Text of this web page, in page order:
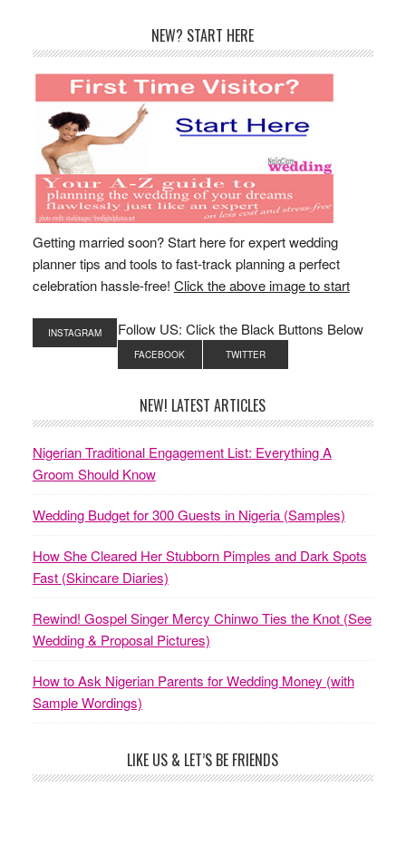
Sidebar
NEW? START HERE
Getting married soon? Start here for expert wedding
planner tips and tools to fast-track planning a perfect
celebration hassle-free! Click the above image to start
Follow US: Click the Black Buttons Below
INSTAGRAM
FACEBOOK
TWITTER
NEW! LATEST ARTICLES
Nigerian Traditional Engagement List: Everything A
Groom Should Know
Wedding Budget for 300 Guests in Nigeria (Samples)
How She Cleared Her Stubborn Pimples and Dark Spots
Fast (Skincare Diaries)
Rewind! Gospel Singer Mercy Chinwo Ties the Knot (See
Wedding & Proposal Pictures)
How to Ask Nigerian Parents for Wedding Money (with
Sample Wordings)
LIKE US & LET’S BE FRIENDS